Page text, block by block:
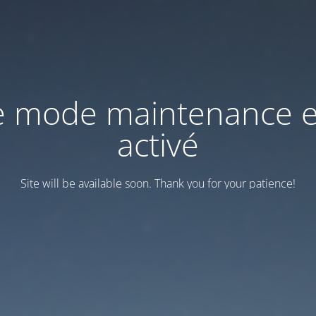
mode maintenance
activé
Site will be available soon. Thank you for your patience!